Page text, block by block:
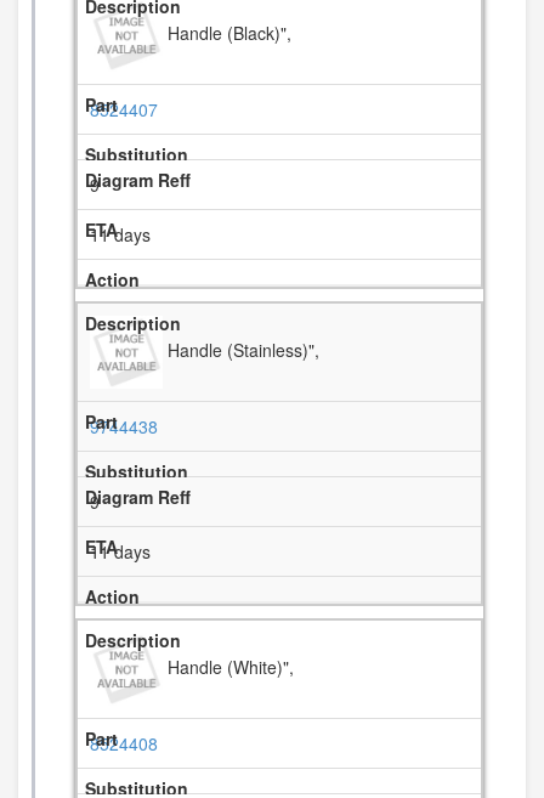
Handle (Black)",
8524407
9
11 days
Handle (Stainless)",
9744438
9
11 days
Handle (White)",
8524408